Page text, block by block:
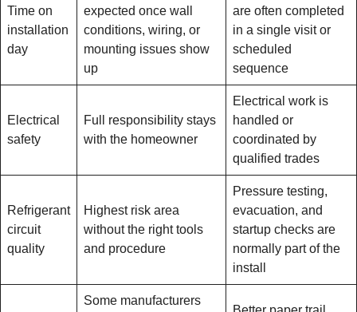
Time on
installation
day
expected once wall
conditions, wiring, or
mounting issues show
up
are often completed
in a single visit or
scheduled
sequence
Electrical
safety
Full responsibility stays
with the homeowner
Electrical work is
handled or
coordinated by
qualified trades
Refrigerant
circuit
quality
Highest risk area
without the right tools
and procedure
Pressure testing,
evacuation, and
startup checks are
normally part of the
install
Some manufacturers